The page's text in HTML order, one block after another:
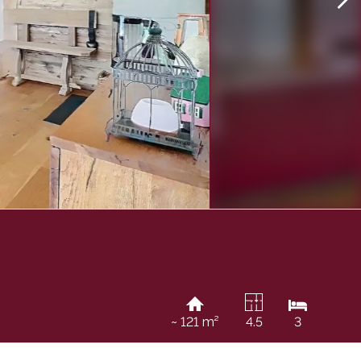
~ 121 m² 4.5 3